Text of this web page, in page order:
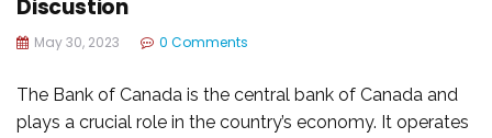
Discustion
May 30, 2023 0 Comments
The Bank of Canada is the central bank of Canada and
plays a crucial role in the country’s economy. It operates